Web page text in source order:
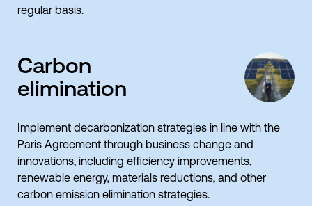
regular basis.
Carbon
elimination
Implement decarbonization strategies in line with the
Paris Agreement through business change and
innovations, including efficiency improvements,
renewable energy, materials reductions, and other
carbon emission elimination strategies.